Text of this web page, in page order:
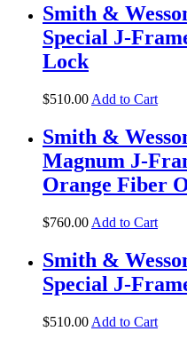
Smith &
Special J-
Lock
$510.00 Add to Cart
Smith &
Magnum J-
Orange Fiber
$760.00 Add to Cart
Smith &
Special J-
$510.00 Add to Cart